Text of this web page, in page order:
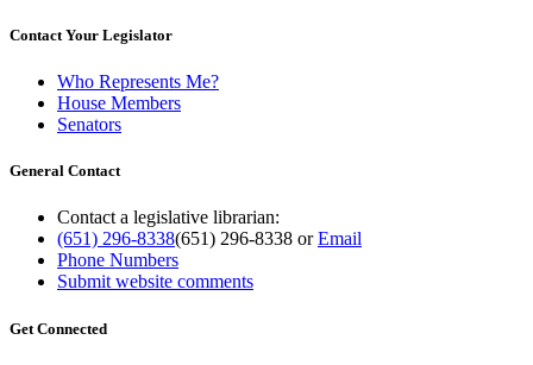
Contact Your Legislator
Who Represents Me?
House Members
Senators
General Contact
Contact a legislative librarian:
(651) 296-8338(651) 296-8338 orEmail
Phone Numbers
Submit website comments
Get Connected